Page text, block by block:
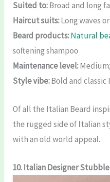
Suited to:Broad and long
Haircut suits:Long waves
Beard products:Natural
softening shampoo
Maintenance level:
Style vibe:Bold and
Of all the Italian Beard
the rugged side of Italian
with an old world appeal.
10. Italian Designer Stubble